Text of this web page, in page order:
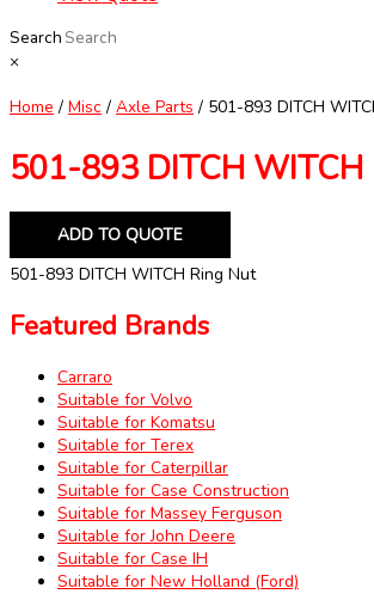
Search
×
Home / Misc / Axle Parts / 501-893 DITCH
501-893 DITCH WITCH
ADD TO QUOTE
501-893 DITCH WITCH Ring Nut
Featured Brands
Carraro
Suitable for Volvo
Suitable for Komatsu
Suitable for Terex
Suitable for Caterpillar
Suitable for Case Construction
Suitable for Massey Ferguson
Suitable for John Deere
Suitable for Case IH
Suitable for New Holland (Ford)